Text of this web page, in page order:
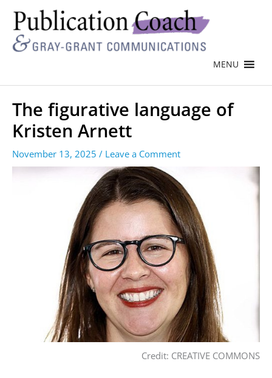
MENU
The figurative language of
Kristen Arnett
November 13, 2025 / Leave a Comment
Credit: CREATIVE COMMONS